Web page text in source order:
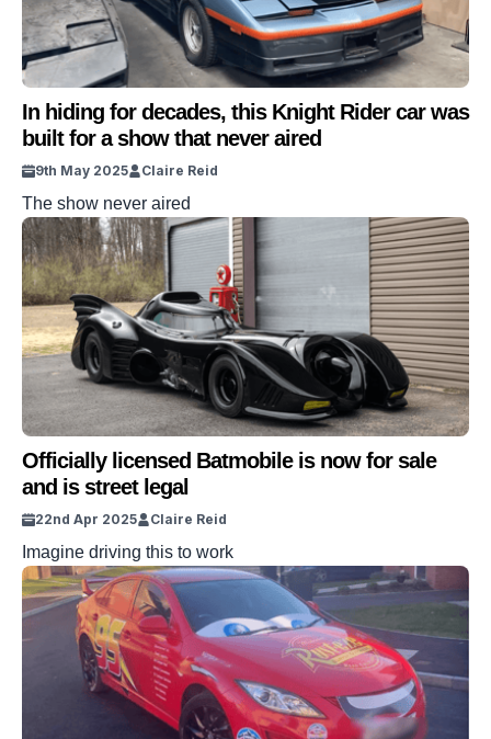
In hiding for decades, this Knight Rider car was
built for a show that never aired
9th May 2025 Claire Reid
The show never aired
Officially licensed Batmobile is now for sale
and is street legal
22nd Apr 2025 Claire Reid
Imagine driving this to work